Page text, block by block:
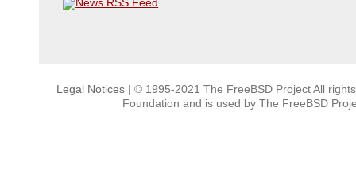
Legal Notices | © 1995-2021 The FreeBSD Project All
Foundation and is used by The FreeBSD